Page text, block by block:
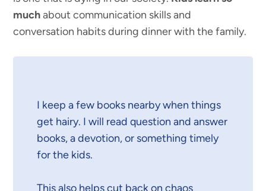
muchabout communication skills and
conversation habits during dinner with the family.
I keep a few books nearby when things
get hairy. I will read question and answer
books, a devotion, or something timely
for the kids.
This also helps cut back on chaos